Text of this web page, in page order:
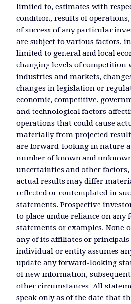
limited to, estimates with
condition, results of operations,
of success of any particular
are subject to various factors,
limited to general and local
changing levels of competition
industries and markets,
changes in legislation or
economic, competitive,
and technological factors
operations that could cause
materially from projected
are forward-looking in nature
number of known and
uncertainties and other factors,
actual results may differ
reflected or contemplated in
statements. Prospective
to place undue reliance on any
statements or examples. None
any of its affiliates or
individual or entity assumes
update any forward-looking
of new information,
other circumstances. All
speak only as of the date that